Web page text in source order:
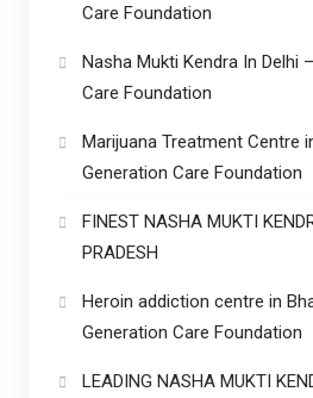
Care Foundation
Nasha Mukti Kendra In Delhi
Care Foundation
Marijuana Treatment Centre
Generation Care Foundation
FINEST NASHA MUKTI
PRADESH
Heroin addiction centre in
Generation Care Foundation
LEADING NASHA MUKTI